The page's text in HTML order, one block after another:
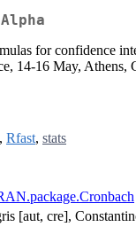
for confidence
14-16 May, Athens,
, Rfast, stats
[aut, cre],